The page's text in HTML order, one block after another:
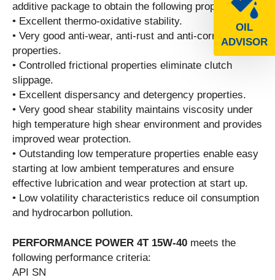
OIL
ADVISOR
additive package to obtain the following properties:
• Excellent thermo-oxidative stability.
• Very good anti-wear, anti-rust and anti-corrosion
properties.
• Controlled frictional properties eliminate clutch
slippage.
• Excellent dispersancy and detergency properties.
• Very good shear stability maintains viscosity under
high temperature high shear environment and provides
improved wear protection.
• Outstanding low temperature properties enable easy
starting at low ambient temperatures and ensure
effective lubrication and wear protection at start up.
• Low volatility characteristics reduce oil consumption
and hydrocarbon pollution.
PERFORMANCE POWER 4T 15W-40 meets the
following performance criteria:
API SN